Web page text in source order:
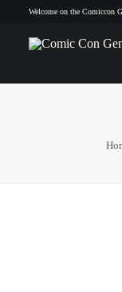
Welcome on the Comiccon